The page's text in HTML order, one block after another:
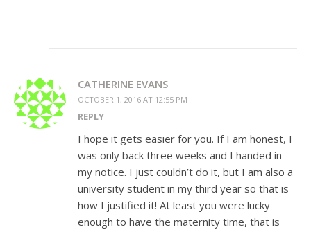
CATHERINE EVANS
OCTOBER 1, 2016 AT 12:55 PM
REPLY
I hope it gets easier for you. If I am honest, I
was only back three weeks and I handed in
my notice. I just couldn’t do it, but I am also a
university student in my third year so that is
how I justified it! At least you were lucky
enough to have the maternity time, that is